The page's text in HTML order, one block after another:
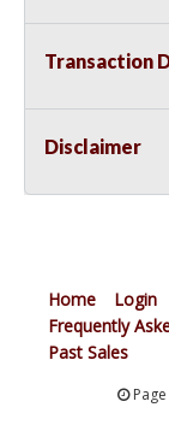
Transaction
Disclaimer
Home Login
Frequently
Past Sales
Page